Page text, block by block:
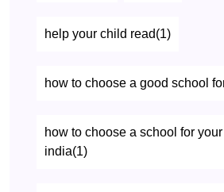
help your child read(1)
how to choose a good school
how to choose a school for
india(1)